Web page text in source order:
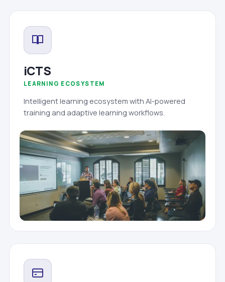
iCTS
LEARNING ECOSYSTEM
Intelligent learning ecosystem with AI-powered
training and adaptive learning workflows.